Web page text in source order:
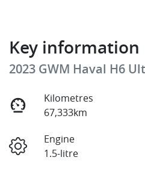
Key information
2023 GWM Haval H6
Kilometres
67,333km
Engine
1.5-litre